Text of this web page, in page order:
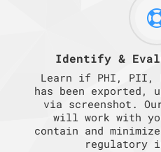
Identify &
Learn if PHI, PII,
has been exported,
via screenshot.
will work with
contain and
regulatory